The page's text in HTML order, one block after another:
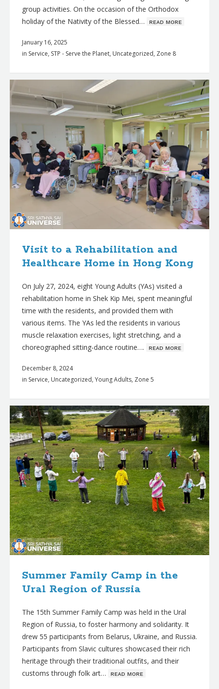
group activities. On the occasion of the Orthodox
holiday of the Nativity of the Blessed… ʀᴇᴀᴅ ᴍᴏʀᴇ
January 16, 2025
in Service, STP - Serve the Planet, Uncategorized, Zone 8
Visit to a Rehabilitation and
Healthcare Home in Hong Kong
On July 27, 2024, eight Young Adults (YAs) visited a
rehabilitation home in Shek Kip Mei, spent meaningful
time with the residents, and provided them with
various items. The YAs led the residents in various
muscle relaxation exercises, light stretching, and a
choreographed sitting-dance routine…. ʀᴇᴀᴅ ᴍᴏʀᴇ
December 8, 2024
in Service, Uncategorized, Young Adults, Zone 5
Summer Family Camp in the
Ural Region of Russia
The 15th Summer Family Camp was held in the Ural
Region of Russia, to foster harmony and solidarity. It
drew 55 participants from Belarus, Ukraine, and Russia.
Participants from Slavic cultures showcased their rich
heritage through their traditional outfits, and their
customs through folk art… ʀᴇᴀᴅ ᴍᴏʀᴇ